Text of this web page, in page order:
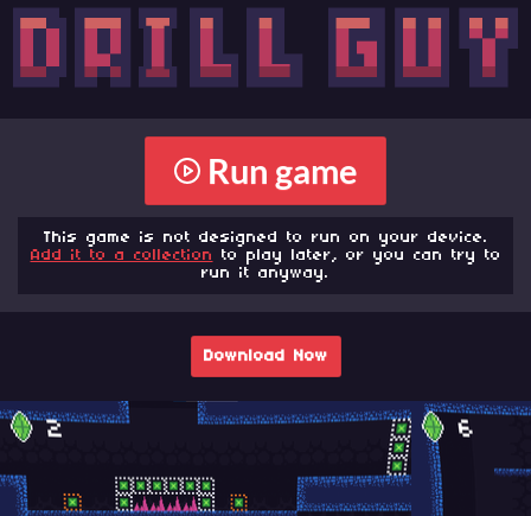
Run game
This game is not designed to run on your device.
Add it to a collection to play later, or you can try to
run it anyway.
Download Now